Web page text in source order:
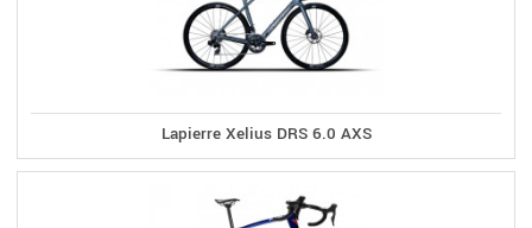
Lapierre Xelius DRS 6.0 AXS